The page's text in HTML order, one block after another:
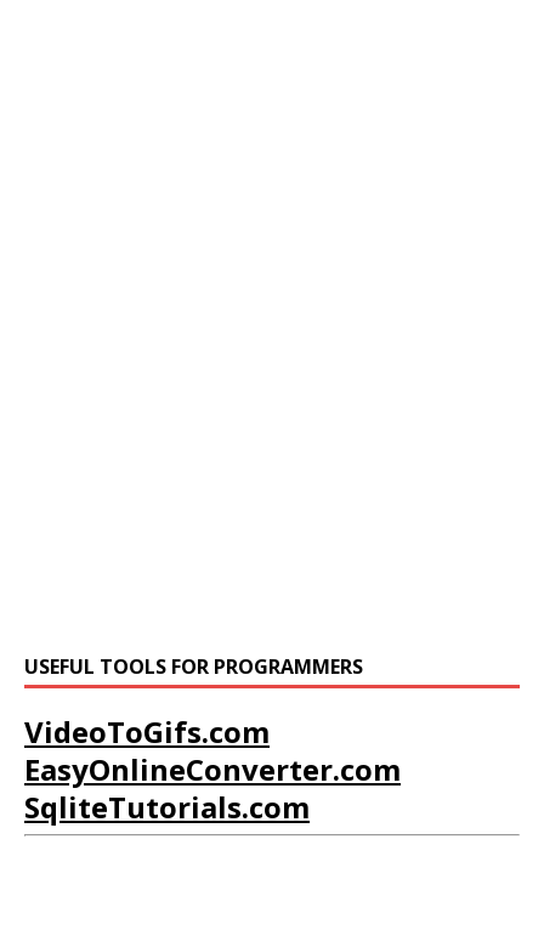
USEFUL TOOLS FOR PROGRAMMERS
VideoToGifs.com
EasyOnlineConverter.com
SqliteTutorials.com